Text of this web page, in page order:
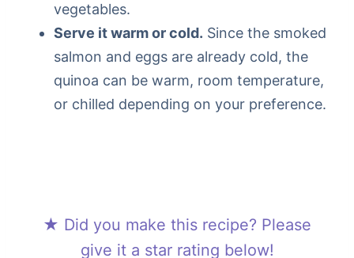
vegetables.
Serve it warm or cold. Since the smoked
salmon and eggs are already cold, the
quinoa can be warm, room temperature,
or chilled depending on your preference.
★ Did you make this recipe? Please
give it a star rating below!